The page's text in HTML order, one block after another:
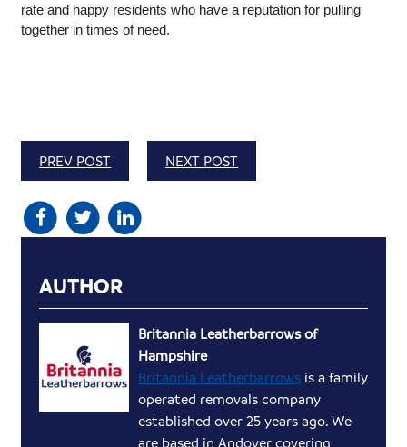
rate and happy residents who have a reputation for pulling
together in times of need.
PREV POST NEXT POST
AUTHOR
Britannia Leatherbarrows of
Hampshire
Britannia Leatherbarrowsis a family
operated removals company
established over 25 years ago. We
are based in Andover covering